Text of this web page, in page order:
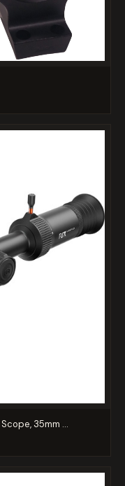
35mm ...